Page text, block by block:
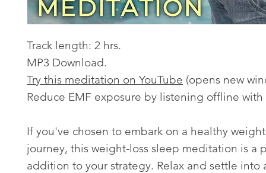
Track length: 2 hrs.
MP3 Download.
Try this meditation on YouTube (opens new
Reduce EMF exposure by listening offline with
If you've chosen to embark on a healthy
journey, this weight-loss sleep meditation is a
addition to your strategy. Relax and settle into